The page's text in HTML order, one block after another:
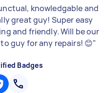
knowledgable and
great guy! Super easy
and friendly. Will be our
guy for any repairs! 😊"
Badges